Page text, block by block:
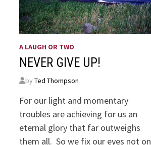
A LAUGH OR TWO
NEVER GIVE UP!
byTed Thompson
For our light and momentary
troubles are achieving for us an
eternal glory that far outweighs
them all. So we fix our eyes not on